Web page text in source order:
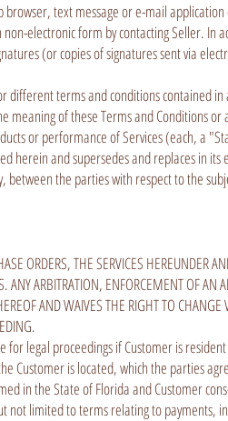
text message or e-mail
electronic form by contacting Seller. In
(or copies of signatures sent via
terms and conditions contained
of these Terms and Conditions
or performance of Services (each, a
and supersedes and replaces in
the parties with respect to the
ORDERS, THE SERVICES HEREUNDER
ARBITRATION, ENFORCEMENT OF AN
AND WAIVES THE RIGHT TO
legal proceedings if Customer is
is located, which the parties
in the State of Florida and Customer
limited to terms relating to payments,